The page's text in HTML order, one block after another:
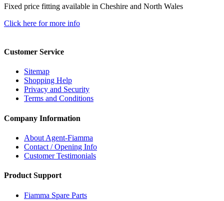
Fixed price fitting available in Cheshire and North Wales
Click here for more info
Customer Service
Sitemap
Shopping Help
Privacy and Security
Terms and Conditions
Company Information
About Agent-Fiamma
Contact / Opening Info
Customer Testimonials
Product Support
Fiamma Spare Parts